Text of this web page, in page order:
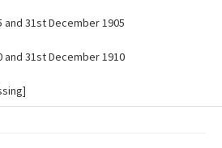
31st December 1905
31st December 1910